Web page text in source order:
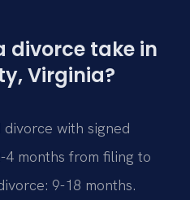
divorce take in
Virginia?
with signed
months from filing to
9-18 months.